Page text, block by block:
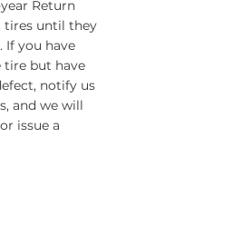
Return
tires until they
If you have
tire but have
notify us
and we will
issue a